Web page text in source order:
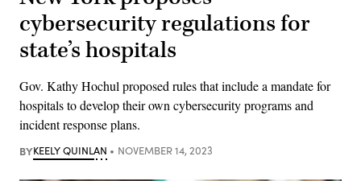
cybersecurity regulations for
state’s hospitals
Gov. Kathy Hochul proposed rules that include a mandate for
hospitals to develop their own cybersecurity programs and
incident response plans.
BYKEELY QUINLAN NOVEMBER 14, 2023